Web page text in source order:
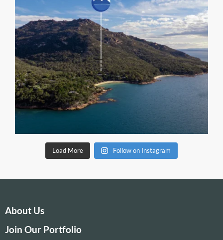
Load More Follow on Instagram
About Us
Join Our Portfolio